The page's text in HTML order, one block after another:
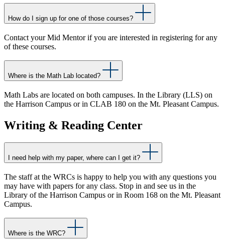
How do I sign up for one of those courses?
Contact your Mid Mentor if you are interested in registering for any
of these courses.
Where is the Math Lab located?
Math Labs are located on both campuses. In the Library (LLS) on
the Harrison Campus or in CLAB 180 on the Mt. Pleasant Campus.
Writing & Reading Center
I need help with my paper, where can I get it?
The staff at the WRCs is happy to help you with any questions you
may have with papers for any class. Stop in and see us in the
Library of the Harrison Campus or in Room 168 on the Mt. Pleasant
Campus.
Where is the WRC?